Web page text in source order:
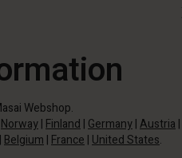
Webshop.
Norway| Finland | Germany|Austria |
| Belgium | France | United States.